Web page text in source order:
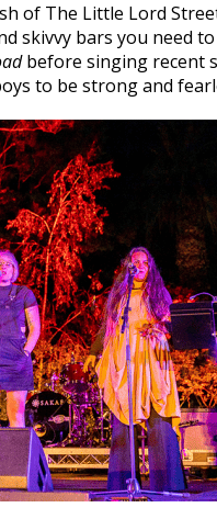
of The Little Lord
skivvy bars you need
before singing recent
to be strong and